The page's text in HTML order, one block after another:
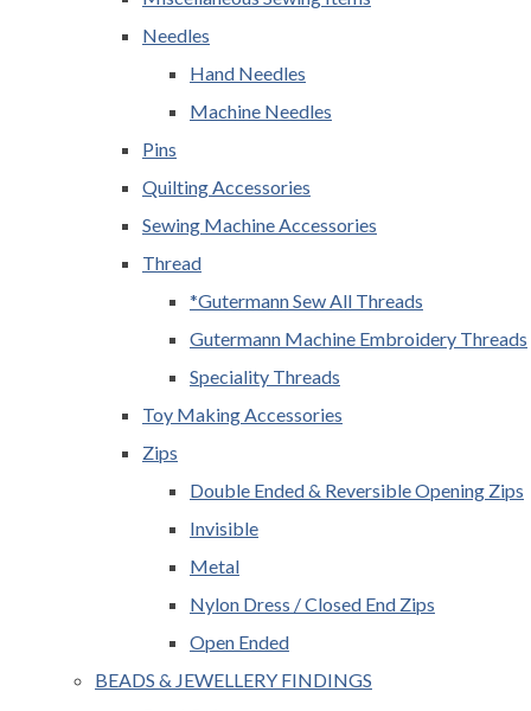
Needles
Hand Needles
Machine Needles
Pins
Quilting Accessories
Sewing Machine Accessories
Thread
*Gutermann Sew All Threads
Gutermann Machine Embroidery Threads
Speciality Threads
Toy Making Accessories
Zips
Double Ended & Reversible Opening Zips
Invisible
Metal
Nylon Dress / Closed End Zips
Open Ended
BEADS & JEWELLERY FINDINGS